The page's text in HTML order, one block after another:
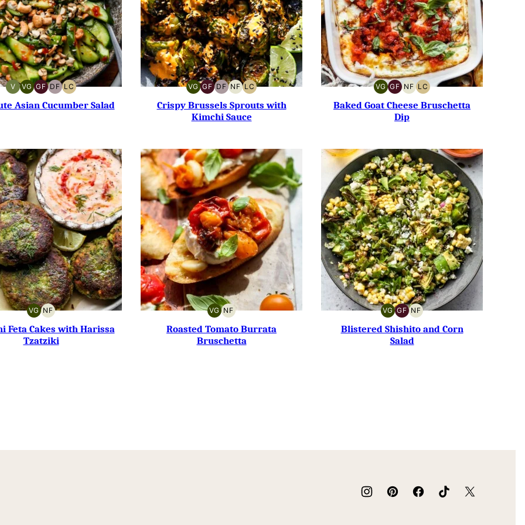
V
VEGAN
VG
VEGETARIAN
GF
GLUTEN-
FREE
DF
DAIRY-
FREE
LC
LOW
CARB
Asian Cucumber Salad
VG
VEGETARIAN
GF
GLUTEN-
FREE
DF
DAIRY-
FREE
NF
NUT-
FREE
LC
LOW
CARB
Crispy Brussels Sprouts with
Kimchi Sauce
VG
VEGETARIAN
GF
GLUTEN-
FREE
NF
NUT-
FREE
LC
LOW
CARB
Baked Goat Cheese Bruschetta
Dip
VG
VEGETARIAN
NF
NUT-
FREE
Feta Cakes with Harissa
Tzatziki
VG
VEGETARIAN
NF
NUT-
FREE
Roasted Tomato Burrata
Bruschetta
VG
VEGETARIAN
GF
GLUTEN-
FREE
NF
NUT-
FREE
Blistered Shishito and Corn
Salad